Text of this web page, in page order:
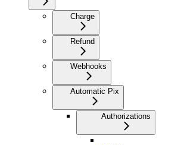
Charge
Refund
Webhooks
Automatic Pix
Authorizations